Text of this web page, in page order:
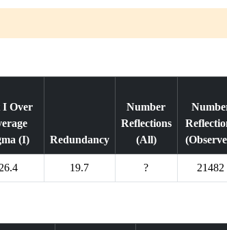
I Over
(I)
Redundancy
Number
Reflections
(All)
26.4 19.7 ? 21482